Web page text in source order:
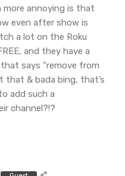
more annoying is that
even after show is
a lot on the Roku
and they have a
says “remove from
that & bada bing, that’s
add such a
channel?!?